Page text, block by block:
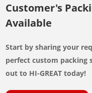
Customer's
Available
Start by sharing your
perfect custom packing
out to HI-GREAT today!